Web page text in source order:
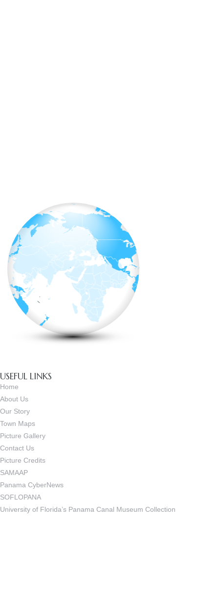
USEFUL LINKS
Home
About Us
Our Story
Town Maps
Picture Gallery
Contact Us
Picture Credits
SAMAAP
Panama CyberNews
SOFLOPANA
University of Florida’s Panama Canal Museum Collection